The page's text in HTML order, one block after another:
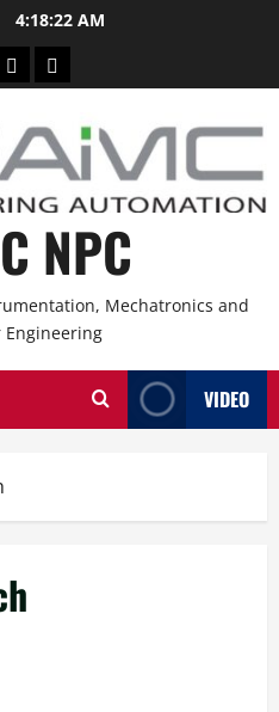
4:18:22 AM
NPC
Mechatronics and
Engineering
VIDEO